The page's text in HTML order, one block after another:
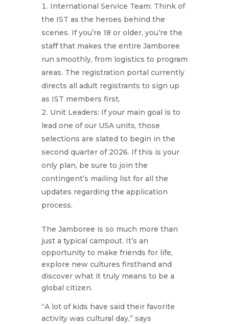
International Service Team: Think of
the IST as the heroes behind the
scenes. If you’re 18 or older, you’re the
staff that makes the entire Jamboree
run smoothly, from logistics to program
areas. The registration portal currently
directs all adult registrants to sign up
as IST members first.
Unit Leaders: If your main goal is to
lead one of our USA units, those
selections are slated to begin in the
second quarter of 2026. If this is your
only plan, be sure to join the
contingent’s mailing list for all the
updates regarding the application
process.
The Jamboree is so much more than
just a typical campout. It’s an
opportunity to make friends for life,
explore new cultures firsthand and
discover what it truly means to be a
global citizen.
“A lot of kids have said their favorite
activity was cultural day,” says